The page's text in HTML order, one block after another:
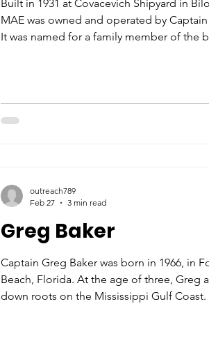
Built in 1931 at Covacevich Shipyard in
MAE was owned and operated by Captain
It was named for a family member of the
In 1932, the lugger won the trawl race in
Two years later, the boat was struck by
Greg Baker
Captain Greg Baker was born in 1966, in
Beach, Florida. At the age of three, Greg
down roots on the Mississippi Gulf Coast.
outreach789
Feb 27
3 min read